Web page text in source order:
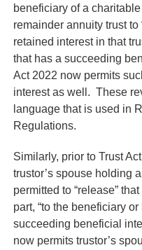
beneficiary of a
remainder annuity trust to
retained interest in that
that has a succeeding
Act 2022 now permits
interest as well. These
language that is used in
Regulations.
Similarly, prior to Trust
trustor’s spouse holding
permitted to “release”
part, “to the beneficiary
succeeding beneficial
now permits trustor’s